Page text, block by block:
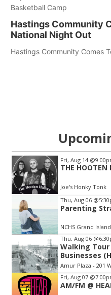
Basketball Camp
Hastings Community
National Night Out
Hastings Community Comes